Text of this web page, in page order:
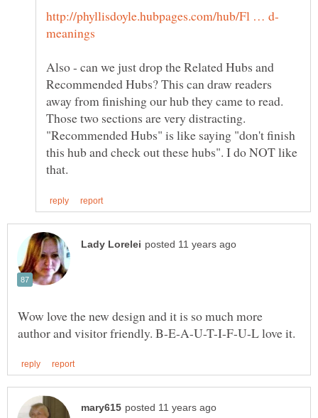
Also - can we just drop the Related Hubs and
Recommended Hubs? This can draw readers
away from finishing our hub they came to read.
Those two sections are very distracting.
"Recommended Hubs" is like saying "don't finish
this hub and check out these hubs". I do NOT like
Wow love the new design and it is so much more